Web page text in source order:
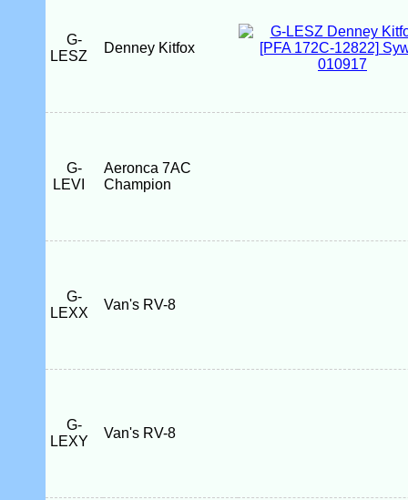
G-
LESZ
Denney Kitfox
G-
LEVI
Aeronca 7AC
Champion
G-
LEXX
Van's RV-8
G-
LEXY
Van's RV-8